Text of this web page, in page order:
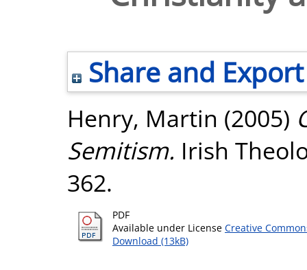
Share and Export
Henry, Martin (2005)
Semitism. Irish
362.
PDF
Available under License Creative
Download (13kB)